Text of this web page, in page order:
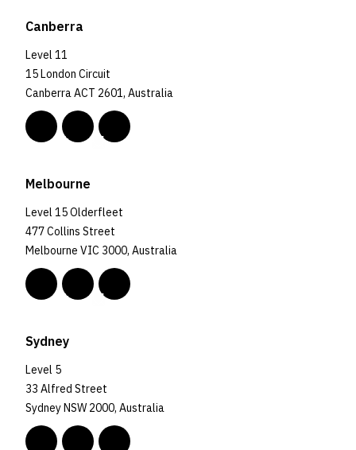
Canberra
Level 11
15 London Circuit
Canberra ACT 2601, Australia
Melbourne
Level 15 Olderfleet
477 Collins Street
Melbourne VIC 3000, Australia
Sydney
Level 5
33 Alfred Street
Sydney NSW 2000, Australia